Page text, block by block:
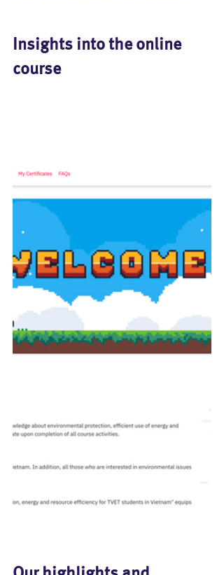
Insights into the online
course